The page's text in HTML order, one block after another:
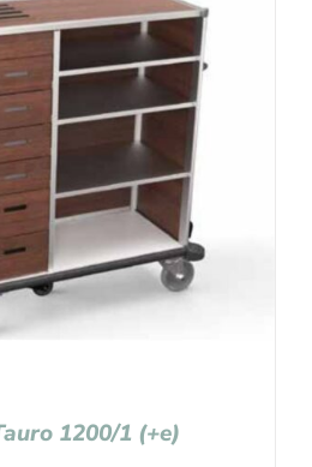
1200/1 (+e)